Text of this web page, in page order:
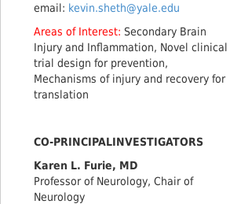
email: kevin.sheth@yale.edu
Areas of Interest: Secondary Brain
Injury and Inflammation, Novel clinical
trial design for prevention,
Mechanisms of injury and recovery for
translation
CO-PRINCIPALINVESTIGATORS
Karen L. Furie, MD
Professor of Neurology, Chair of
Neurology